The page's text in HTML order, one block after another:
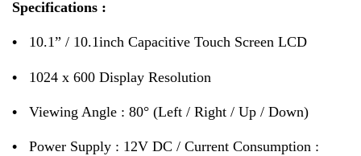
Specifications :
• 10.1” / 10.1inch Capacitive Touch Screen LCD
• 1024 x 600 Display Resolution
• Viewing Angle : 80° (Left / Right / Up / Down)
• Power Supply : 12V DC / Current Consumption :